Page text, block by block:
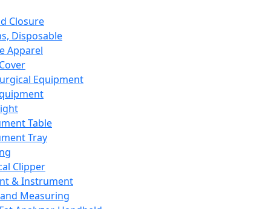
Closure
Disposable
Apparel
Equipment
Table
Tray
Clipper
& Instrument
Measuring